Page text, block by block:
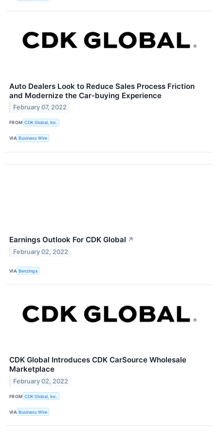
Auto Dealers Look to Reduce Sales Process Friction
and Modernize the Car-buying Experience
February 07, 2022
FROM CDK Global, Inc.
VIA Business Wire
Earnings Outlook For CDK Global ↗
February 02, 2022
VIA Benzinga
CDK Global Introduces CDK CarSource Wholesale
Marketplace
February 02, 2022
FROM CDK Global, Inc.
VIA Business Wire